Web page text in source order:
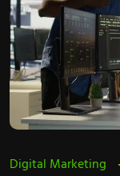
Digital Marketing